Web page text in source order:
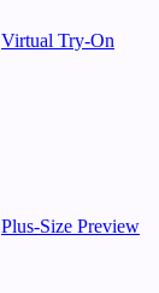
Virtual Try-On
Plus-Size Preview